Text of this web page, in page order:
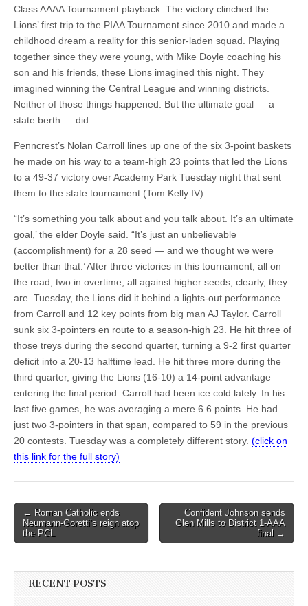
Class AAAA Tournament playback. The victory clinched the
Lions’ first trip to the PIAA Tournament since 2010 and made a
childhood dream a reality for this senior-laden squad. Playing
together since they were young, with Mike Doyle coaching his
son and his friends, these Lions imagined this night. They
imagined winning the Central League and winning districts.
Neither of those things happened. But the ultimate goal — a
state berth — did.
Penncrest’s Nolan Carroll lines up one of the six 3-point baskets
he made on his way to a team-high 23 points that led the Lions
to a 49-37 victory over Academy Park Tuesday night that sent
them to the state tournament (Tom Kelly IV)
“It’s something you talk about and you talk about. It’s an ultimate
goal,’ the elder Doyle said. “It’s just an unbelievable
(accomplishment) for a 28 seed — and we thought we were
better than that.’ After three victories in this tournament, all on
the road, two in overtime, all against higher seeds, clearly, they
are. Tuesday, the Lions did it behind a lights-out performance
from Carroll and 12 key points from big man AJ Taylor. Carroll
sunk six 3-pointers en route to a season-high 23. He hit three of
those treys during the second quarter, turning a 9-2 first quarter
deficit into a 20-13 halftime lead. He hit three more during the
third quarter, giving the Lions (16-10) a 14-point advantage
entering the final period. Carroll had been ice cold lately. In his
last five games, he was averaging a mere 6.6 points. He had
just two 3-pointers in that span, compared to 59 in the previous
20 contests. Tuesday was a completely different story. (click on
this link for the full story)
Post
navigation
← Roman Catholic ends
Neumann-Goretti’s reign atop
the PCL
Confident Johnson sends
Glen Mills to District 1-AAA
final →
RECENT POSTS